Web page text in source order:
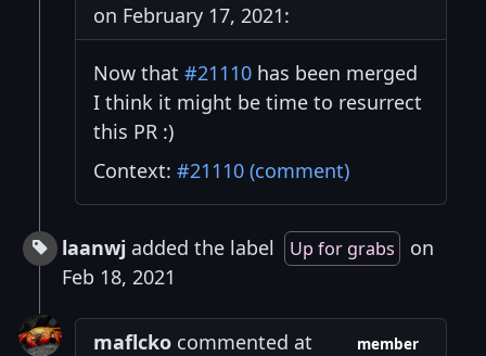
on February 17, 2021:
Now that #21110 has been merged
I think it might be time to resurrect
this PR :)
Context: #21110 (comment)
laanwj added the label Up for grabs
on
Feb 18, 2021
maflcko commented at
member